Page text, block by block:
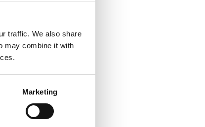
traffic. We also share
may combine it with
Marketing
Settings